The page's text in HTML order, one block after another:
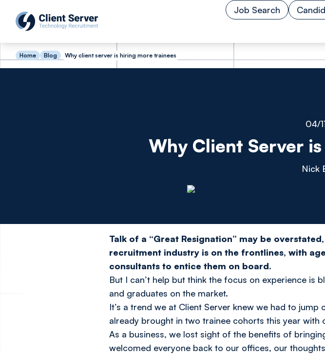
Job Search
Home Blog Why client server is hiring more trainees
04/
Why Client Server
Nick
Talk of a “Great Resignation” may be
recruitment industry is on the frontlines, with
consultants to entice them on board.
But I can’t help but think the focus on experience is
and graduates on the market.
It’s a trend we at Client Server knew we had to jump
already brought in two trainee cohorts this year with
As a business, we lost sight of the benefits of
welcomed everyone back to our offices, our